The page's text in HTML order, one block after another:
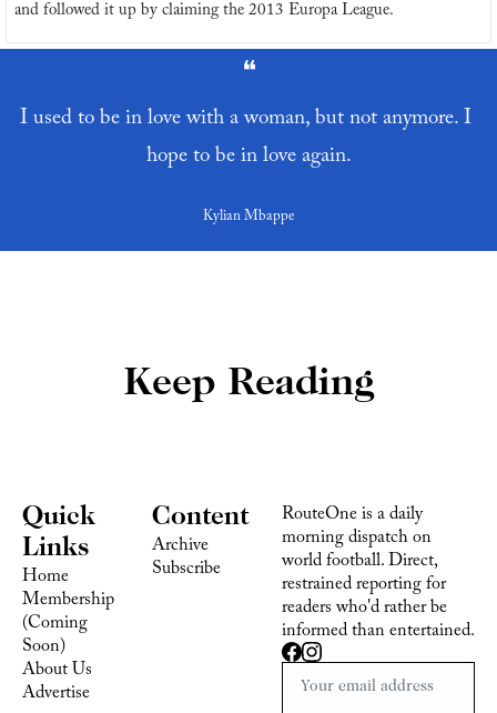
and followed it up by claiming the 2013 Europa League.
❝
I used to be in love with a woman, but not anymore. I
hope to be in love again.
Kylian Mbappe
Keep Reading
Quick
Links
Home
Membership
(Coming
Soon)
About Us
Content
Archive
Subscribe
RouteOne is a daily
morning dispatch on
world football. Direct,
restrained reporting for
readers who'd rather be
informed than entertained.